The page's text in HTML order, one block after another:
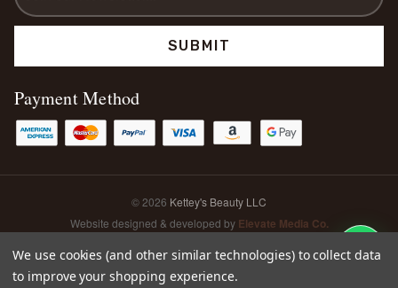
Payment Method
© 2026 Kettey's Beauty LLC
Website designed & developed by Elevate Media Co.
We use cookies (and other similar technologies) to collect data
to improve your shopping experience.